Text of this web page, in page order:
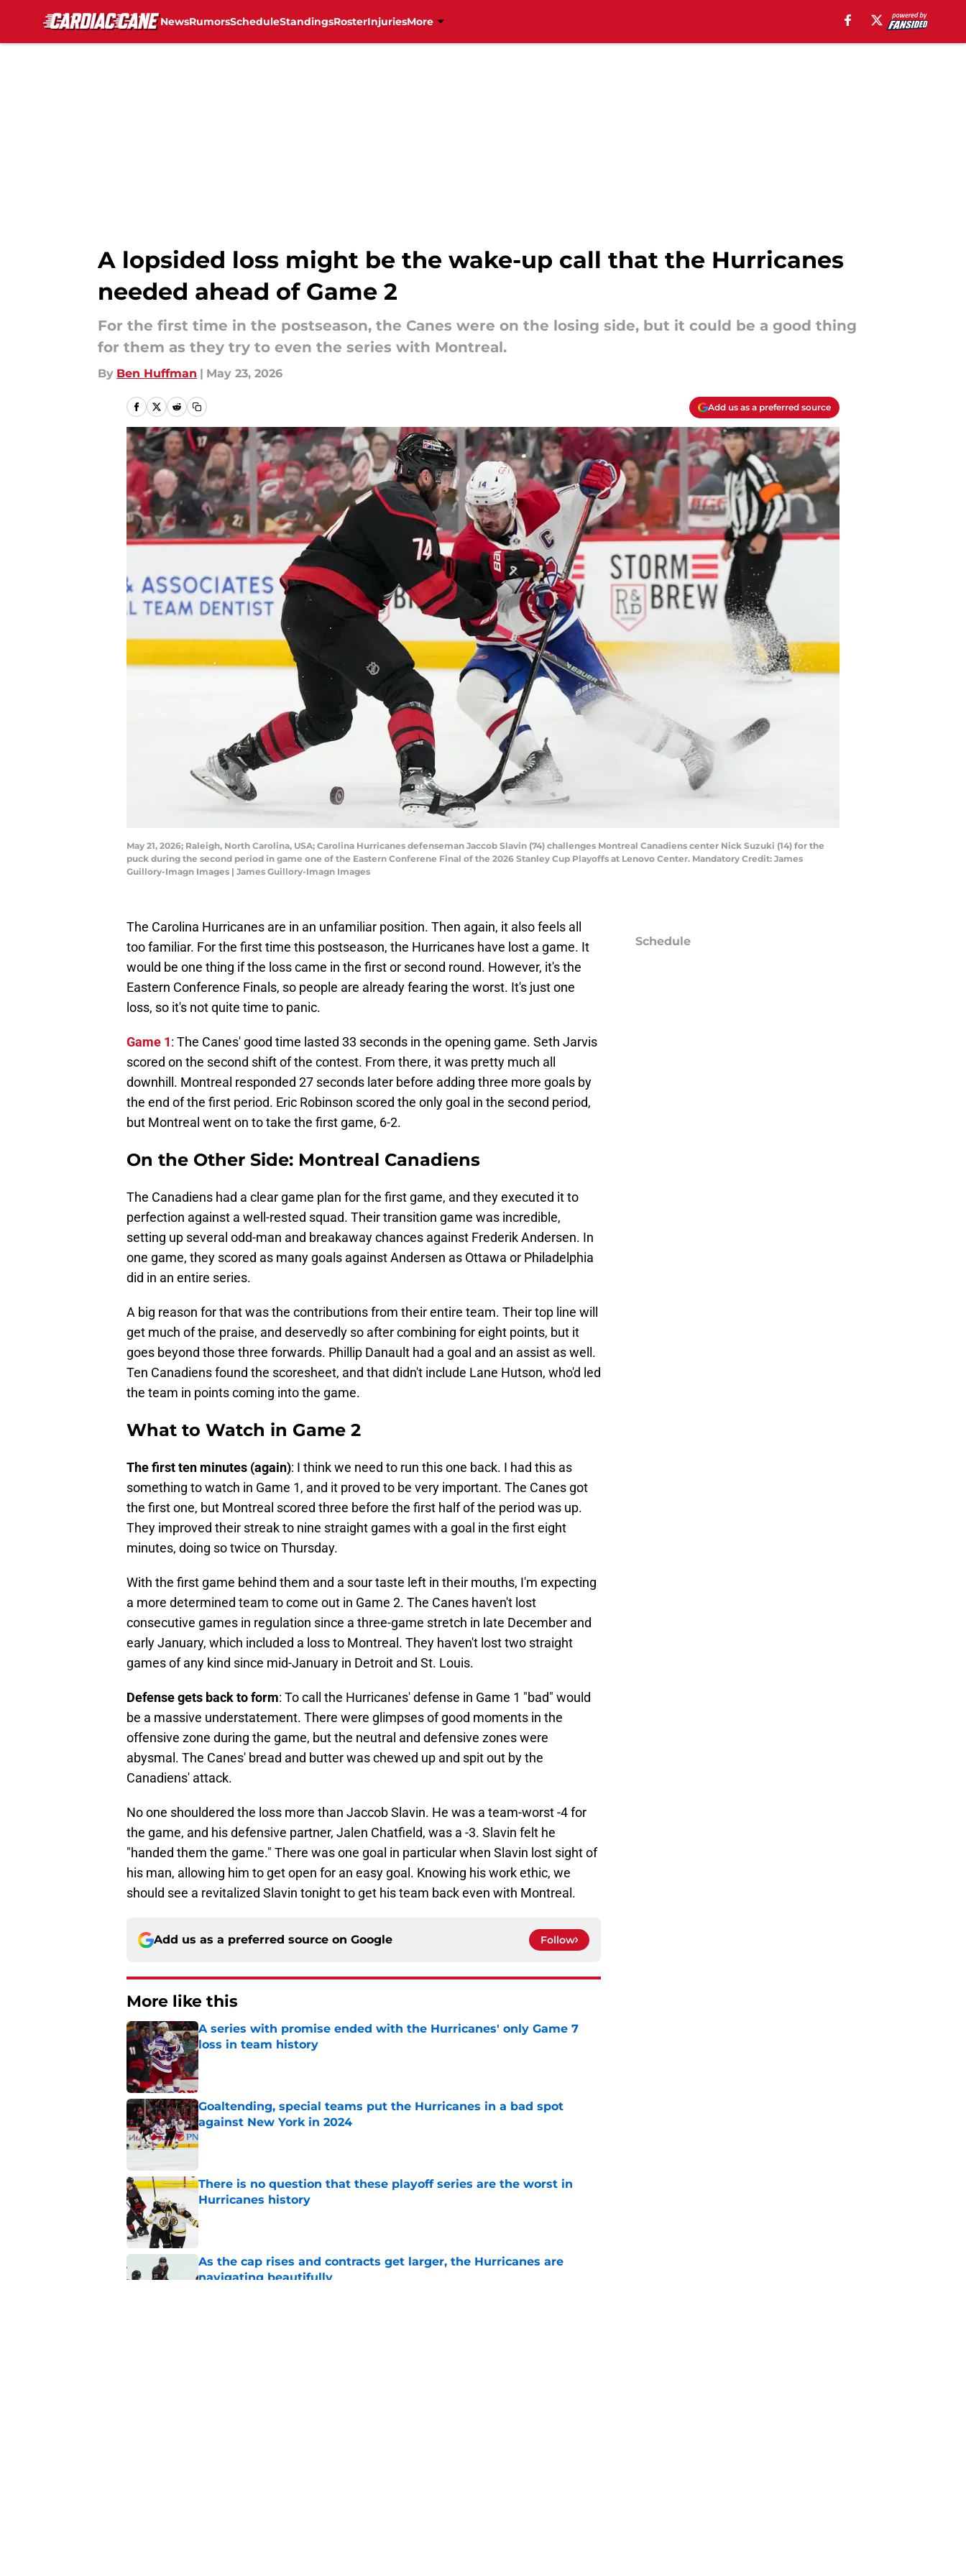
NewsRumorsScheduleStandingsRosterInjuriesMore
A lopsided loss might be the wake-up call that the Hurricanes
needed ahead of Game 2
For the first time in the postseason, the Canes were on the losing side, but it could be a good thing
for them as they try to even the series with Montreal.
By Ben Huffman | May 23, 2026
Add us as a preferred source
May 21, 2026; Raleigh, North Carolina, USA; Carolina Hurricanes defenseman Jaccob Slavin (74) challenges Montreal Canadiens center Nick Suzuki (14) for the
puck during the second period in game one of the Eastern Conferene Final of the 2026 Stanley Cup Playoffs at Lenovo Center. Mandatory Credit: James
Guillory-Imagn Images | James Guillory-Imagn Images
The Carolina Hurricanes are in an unfamiliar position. Then again, it also feels all
too familiar. For the first time this postseason, the Hurricanes have lost a game. It
would be one thing if the loss came in the first or second round. However, it's the
Eastern Conference Finals, so people are already fearing the worst. It's just one
loss, so it's not quite time to panic.
Game 1: The Canes' good time lasted 33 seconds in the opening game. Seth Jarvis
scored on the second shift of the contest. From there, it was pretty much all
downhill. Montreal responded 27 seconds later before adding three more goals by
the end of the first period. Eric Robinson scored the only goal in the second period,
but Montreal went on to take the first game, 6-2.
On the Other Side: Montreal Canadiens
The Canadiens had a clear game plan for the first game, and they executed it to
perfection against a well-rested squad. Their transition game was incredible,
setting up several odd-man and breakaway chances against Frederik Andersen. In
one game, they scored as many goals against Andersen as Ottawa or Philadelphia
did in an entire series.
A big reason for that was the contributions from their entire team. Their top line will
get much of the praise, and deservedly so after combining for eight points, but it
goes beyond those three forwards. Phillip Danault had a goal and an assist as well.
Ten Canadiens found the scoresheet, and that didn't include Lane Hutson, who'd led
the team in points coming into the game.
What to Watch in Game 2
The first ten minutes (again): I think we need to run this one back. I had this as
something to watch in Game 1, and it proved to be very important. The Canes got
the first one, but Montreal scored three before the first half of the period was up.
They improved their streak to nine straight games with a goal in the first eight
minutes, doing so twice on Thursday.
With the first game behind them and a sour taste left in their mouths, I'm expecting
a more determined team to come out in Game 2. The Canes haven't lost
consecutive games in regulation since a three-game stretch in late December and
early January, which included a loss to Montreal. They haven't lost two straight
games of any kind since mid-January in Detroit and St. Louis.
Defense gets back to form: To call the Hurricanes' defense in Game 1 "bad" would
be a massive understatement. There were glimpses of good moments in the
offensive zone during the game, but the neutral and defensive zones were
abysmal. The Canes' bread and butter was chewed up and spit out by the
Canadiens' attack.
No one shouldered the loss more than Jaccob Slavin. He was a team-worst -4 for
the game, and his defensive partner, Jalen Chatfield, was a -3. Slavin felt he
"handed them the game." There was one goal in particular when Slavin lost sight of
his man, allowing him to get open for an easy goal. Knowing his work ethic, we
should see a revitalized Slavin tonight to get his team back even with Montreal.
Add us as a preferred source on Google Follow
More like this
A series with promise ended with the Hurricanes' only Game 7
loss in team history
Published by on Invalid Date
Goaltending, special teams put the Hurricanes in a bad spot
against New York in 2024
Published by on Invalid Date
There is no question that these playoff series are the worst in
Hurricanes history
As the cap rises and contracts get larger, the Hurricanes are
navigating beautifully
Schedule